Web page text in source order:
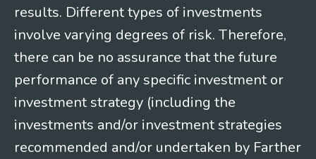
results. Different types of investments
involve varying degrees of risk. Therefore,
there can be no assurance that the future
performance of any specific investment or
investment strategy (including the
investments and/or investment strategies
recommended and/or undertaken by Farther